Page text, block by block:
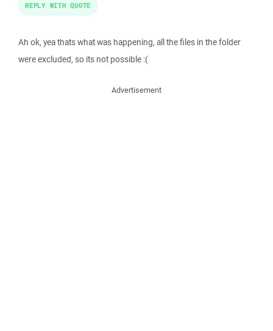
Ah ok, yea thats what was happening, all the files in the folder
were excluded, so its not possible :(
REPLY WITH QUOTE
Advertisement